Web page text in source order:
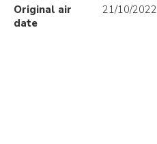
Original air
date
21/10/2022